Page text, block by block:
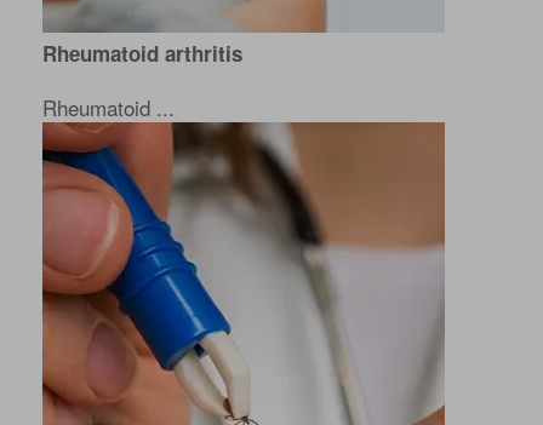
Rheumatoid arthritis
Rheumatoid ...